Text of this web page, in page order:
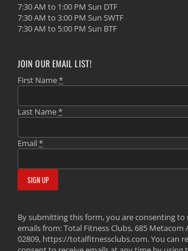
7:30 AM to 1:00 PM Sun DTF
7:30 AM to 3:00 PM Sun SWTF
7:30 AM to 5:00 PM Sun BTF
JOIN OUR EMAIL LIST!
First Name*
Last Name*
Email*
By submitting this form, you are consenting to
emails from: Total Fitness Clubs, 685 Metacom
02809, https://totalfitnessclubs.com. You can